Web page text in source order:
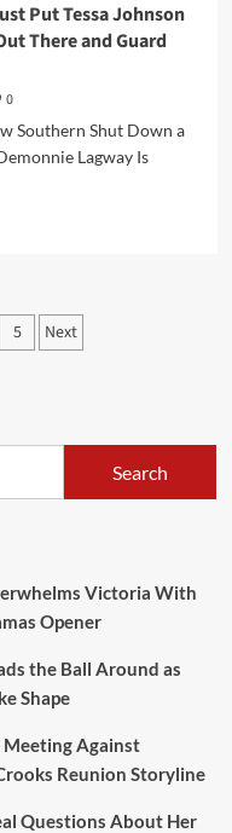
Put Tessa Johnson
There and Guard
0
Southern Shut Down a
Lagway Is
5 Next
Search
Victoria With
Opener
the Ball Around as
Shape
Against
Reunion Storyline
Questions About Her